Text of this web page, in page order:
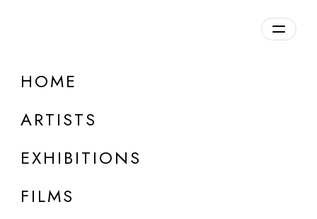
HOME
ARTISTS
EXHIBITIONS
FILMS
DETAILS